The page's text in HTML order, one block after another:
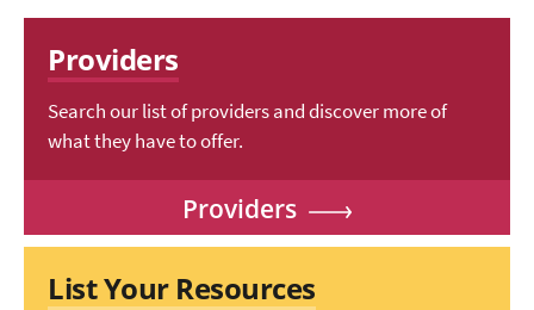
Providers
Search our list of providers and discover more of
what they have to offer.
Providers
List Your Resources